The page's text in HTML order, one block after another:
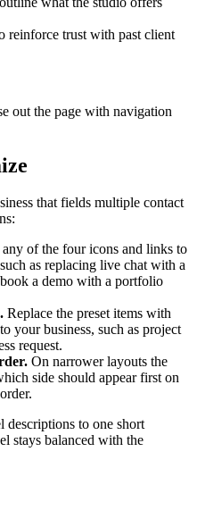
reinforce trust with past client
out the page with navigation
that fields multiple contact
any of the four icons and links to
as replacing live chat with a
a demo with a portfolio
Replace the preset items with
your business, such as project
request.
On narrower layouts the
side should appear first on
descriptions to one short
stays balanced with the